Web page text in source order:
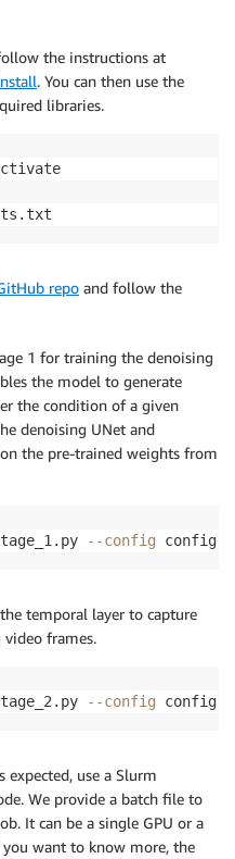
the instructions at
. You can then use the
libraries.
repo and follow the
1 for training the denoising
the model to generate
the condition of a given
denoising UNet and
the pre-trained weights from
--config
temporal layer to capture
video frames.
--config
expected, use a Slurm
We provide a batch file to
It can be a single GPU or a
want to know more, the